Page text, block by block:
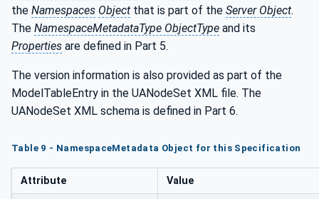
the Namespaces Object that is part of the Server Object.
The NamespaceMetadataType ObjectType and its
Properties are defined in Part 5.
The version information is also provided as part of the
ModelTableEntry in the UANodeSet XML file. The
UANodeSet XML schema is defined in Part 6.
Table 9 - NamespaceMetadata Object for this Specification
Attribute Value